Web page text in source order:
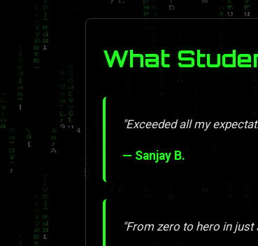
What
"Exceeded all my
— Sanjay B.
"From zero to hero in